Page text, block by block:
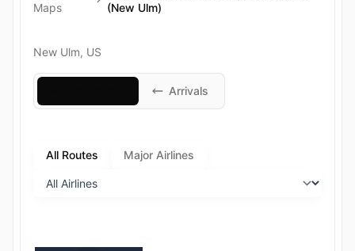
Maps
(New Ulm)
New Ulm, US
Arrivals
All Routes Major Airlines